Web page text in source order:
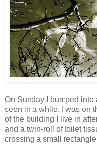
On Sunday I bumped
seen in a while. I was on
of the building I live in
and a twin-roll of toilet
crossing a small